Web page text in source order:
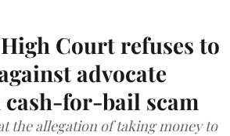
Court refuses to
advocate
for-bail scam
the allegation of taking money to